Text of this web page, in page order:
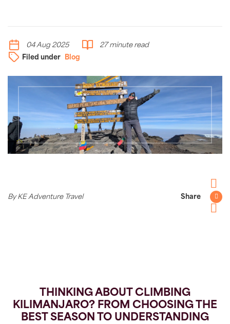
04 Aug 2025
27 minute read
Filed under
Blog
By KE Adventure Travel Share
THINKING ABOUT CLIMBING
KILIMANJARO? FROM CHOOSING THE
BEST SEASON TO UNDERSTANDING